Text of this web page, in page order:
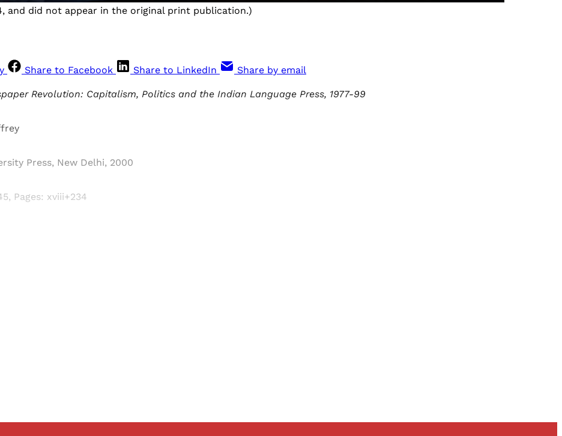
and did not appear in the original print publication.)
Share to Facebook Share to LinkedIn Share by email
Revolution: Capitalism, Politics and the Indian Language Press, 1977-99
Press, New Delhi, 2000
Pages: xviii+234